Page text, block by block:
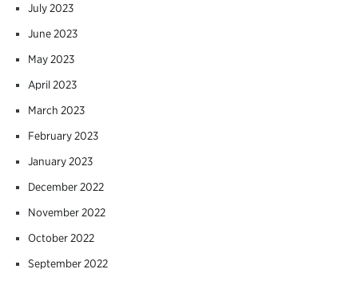
July 2023
June 2023
May 2023
April 2023
March 2023
February 2023
January 2023
December 2022
November 2022
October 2022
September 2022